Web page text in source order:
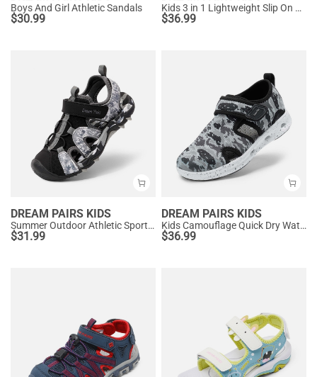
Boys And Girl Athletic Sandals
$30.99
Kids 3 in 1 Lightweight Slip On Outdoor Shoes
$36.99
DREAM PAIRS KIDS
Summer Outdoor Athletic Sport Sandals
$31.99
DREAM PAIRS KIDS
Kids Camouflage Quick Dry Water Sandals
$36.99